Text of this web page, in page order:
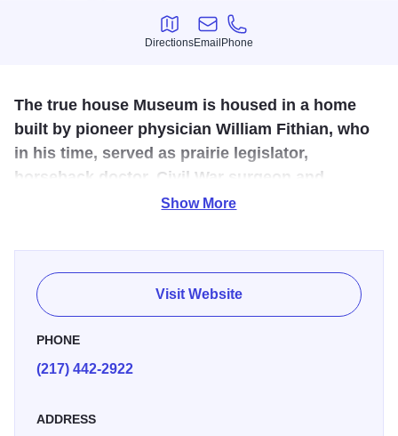
Directions
Directions
Email
Email
Phone
Phone
The true house Museum is housed in a home
built by pioneer physician William Fithian, who
in his time, served as prairie legislator,
horseback doctor, Civil War surgeon and
personal friend of Abraham Lincoln.
The 1855 Victorian mansion was the home of Dr. William
Fithian, a friend of Abraham Lincoln. Lincoln spent two
nights here in 1858. Learn more about the Lincoln Danville
Knew.
Show More
Visit Website
PHONE
(217) 442-2922
ADDRESS